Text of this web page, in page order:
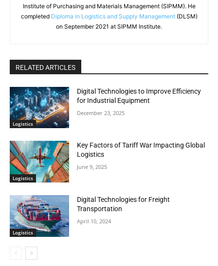
Institute of Purchasing and Materials Management (SIPMM). He
completed Diploma in Logistics and Supply Management(DLSM)
on September 2021 at SIPMM Institute.
RELATED ARTICLES
Logistics
Digital Technologies to Improve Efficiency
for Industrial Equipment
December 23, 2025
Logistics
Key Factors of Tariff War Impacting Global
Logistics
June 9, 2025
Logistics
Digital Technologies for Freight
Transportation
April 10, 2024